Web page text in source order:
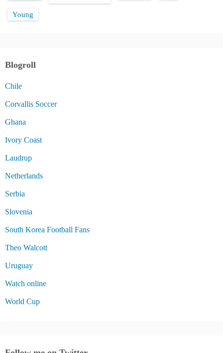
Young
Blogroll
Chile
Corvallis Soccer
Ghana
Ivory Coast
Laudrup
Netherlands
Serbia
Slovenia
South Korea Football Fans
Theo Walcott
Uruguay
Watch online
World Cup